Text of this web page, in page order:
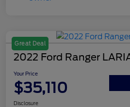
Great Deal
2022 Ford Ranger
Your Price
$35,110
Disclosure